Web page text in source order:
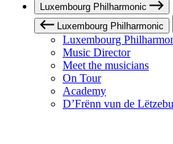
Luxembourg Philharmonic
Luxembourg Philharmonic
Luxembourg
Music Director
Meet the musicians
On Tour
Academy
D’Frënn vun de